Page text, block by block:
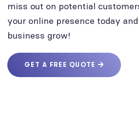
miss out on potential
your online presence today
business grow!
GET A FREE QUOTE